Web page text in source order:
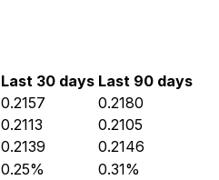
Last 30 days Last 90 days
0.2157
0.2180
0.2113
0.2105
0.2139
0.2146
0.25% 0.31%